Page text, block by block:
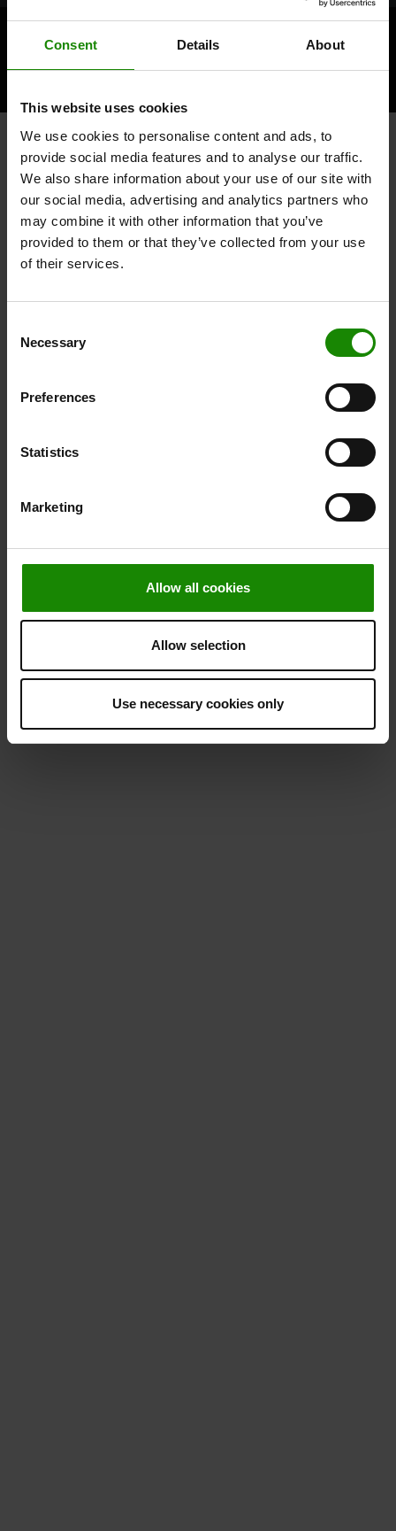
Consent Details About
This website uses cookies
We use cookies to personalise content and ads, to
provide social media features and to analyse our traffic.
We also share information about your use of our site with
our social media, advertising and analytics partners who
may combine it with other information that you’ve
provided to them or that they’ve collected from your use
of their services.
Selection
Necessary
Preferences
Statistics
Marketing
Allow all cookies
Allow selection
Use necessary cookies only